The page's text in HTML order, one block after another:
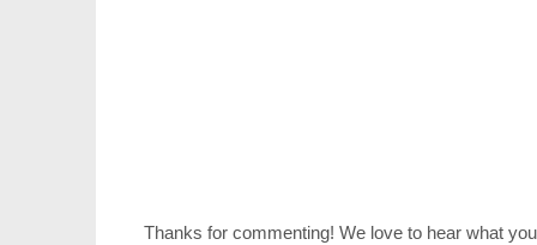
Thanks for commenting! We love to hear what